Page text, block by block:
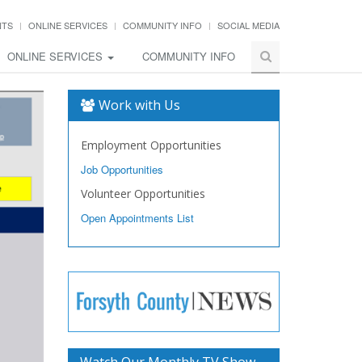
ONLINE SERVICES COMMUNITY INFO SOCIAL MEDIA
ONLINE SERVICES COMMUNITY INFO
Work with Us
Employment Opportunities
Job Opportunities
Volunteer Opportunities
Open Appointments List